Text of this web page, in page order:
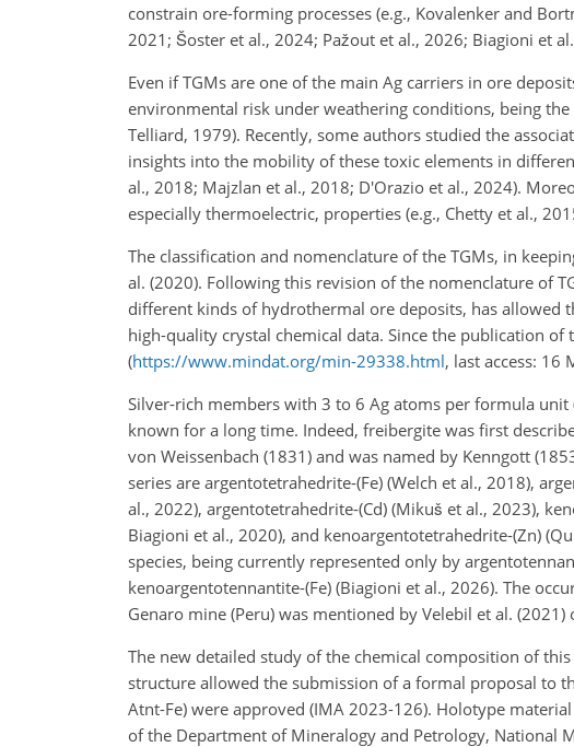
constrain ore-forming processes (e.g., Kovalenker and
2021; Šoster et al., 2024; Pažout et al., 2026; Biagioni et
Even if TGMs are one of the main Ag carriers in ore
environmental risk under weathering conditions, being the
Telliard, 1979). Recently, some authors studied the
insights into the mobility of these toxic elements in
al., 2018; Majzlan et al., 2018; D'Orazio et al., 2024).
especially thermoelectric, properties (e.g., Chetty et al.,
The classification and nomenclature of the TGMs, in
al. (2020). Following this revision of the nomenclature of
different kinds of hydrothermal ore deposits, has allowed
high-quality crystal chemical data. Since the publication
(https://www.mindat.org/min-29338.html, last access: 16
Silver-rich members with 3 to 6 Ag atoms per formula
known for a long time. Indeed, freibergite was first
von Weissenbach (1831) and was named by Kenngott
series are argentotetrahedrite-(Fe) (Welch et al., 2018),
al., 2022), argentotetrahedrite-(Cd) (Mikuš et al., 2023),
Biagioni et al., 2020), and kenoargentotetrahedrite-(Zn)
species, being currently represented only by
kenoargentotennantite-(Fe) (Biagioni et al., 2026). The
Genaro mine (Peru) was mentioned by Velebil et al.
The new detailed study of the chemical composition of
structure allowed the submission of a formal proposal to
Atnt-Fe) were approved (IMA 2023-126). Holotype
of the Department of Mineralogy and Petrology, National